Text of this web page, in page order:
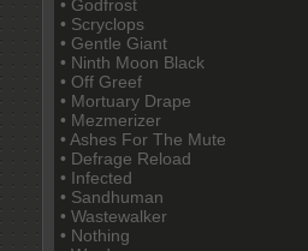
• Godfrost
• Scryclops
• Gentle Giant
• Ninth Moon Black
• Off Greef
• Mortuary Drape
• Mezmerizer
• Ashes For The Mute
• Defrage Reload
• Infected
• Sandhuman
• Wastewalker
• Nothing